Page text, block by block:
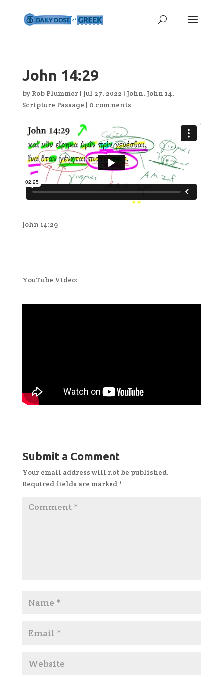
John 14:29
by Rob Plummer| Jul 27, 2022 | John, John 14,
Scripture Passage | 0 comments
John 14:29
YouTube Video:
Submit a Comment
Your email address will not be published.
Required fields are marked *